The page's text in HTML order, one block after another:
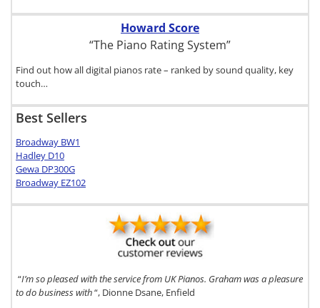
Howard Score
“The Piano Rating System”
Find out how all digital pianos rate – ranked by sound quality, key
touch…
Best Sellers
Broadway BW1
Hadley D10
Gewa DP300G
Broadway EZ102
“I’m so pleased with the service from UK Pianos. Graham was a pleasure
to do business with“, Dionne Dsane, Enfield